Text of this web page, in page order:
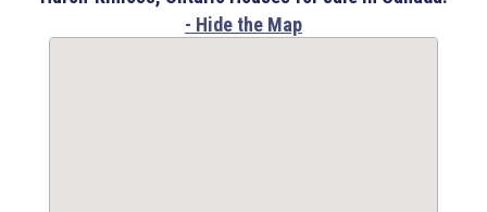
- Hide the Map